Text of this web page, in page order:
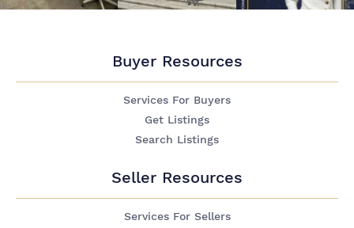
Buyer Resources
Services For Buyers
Get Listings
Search Listings
Seller Resources
Services For Sellers